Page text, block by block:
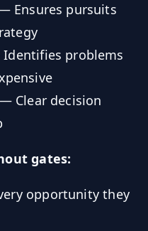
Ensures pursuits
problems
— Clear decision
gates:
opportunity they